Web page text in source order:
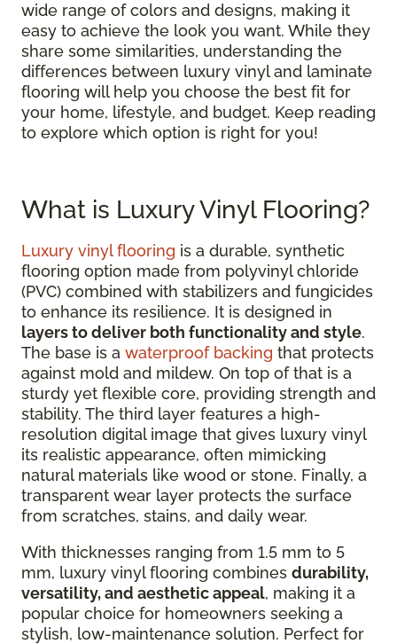
wide range of colors and designs, making it
easy to achieve the look you want. While they
share some similarities, understanding the
differences between luxury vinyl and laminate
flooring will help you choose the best fit for
your home, lifestyle, and budget. Keep reading
to explore which option is right for you!
What is Luxury Vinyl Flooring?
Luxury vinyl flooring is a durable, synthetic
flooring option made from polyvinyl chloride
(PVC) combined with stabilizers and fungicides
to enhance its resilience. It is designed in
layers to deliver both functionality and style.
The base is a waterproof backing that protects
against mold and mildew. On top of that is a
sturdy yet flexible core, providing strength and
stability. The third layer features a high-
resolution digital image that gives luxury vinyl
its realistic appearance, often mimicking
natural materials like wood or stone. Finally, a
transparent wear layer protects the surface
from scratches, stains, and daily wear.
With thicknesses ranging from 1.5 mm to 5
mm, luxury vinyl flooring combines durability,
versatility, and aesthetic appeal, making it a
popular choice for homeowners seeking a
stylish, low-maintenance solution. Perfect for